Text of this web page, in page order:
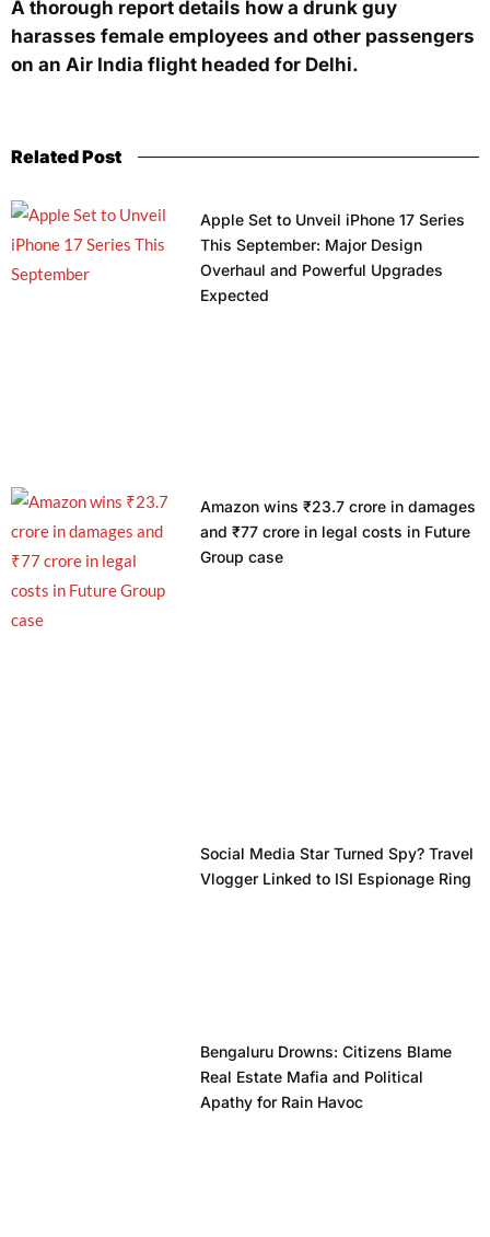
A thorough report details how a drunk guy
harasses female employees and other passengers
on an Air India flight headed for Delhi.
Related Post
Apple Set to Unveil iPhone 17 Series
This September: Major Design
Overhaul and Powerful Upgrades
Expected
Amazon wins ₹23.7 crore in damages
and ₹77 crore in legal costs in Future
Group case
Social Media Star Turned Spy? Travel
Vlogger Linked to ISI Espionage Ring
Bengaluru Drowns: Citizens Blame
Real Estate Mafia and Political
Apathy for Rain Havoc